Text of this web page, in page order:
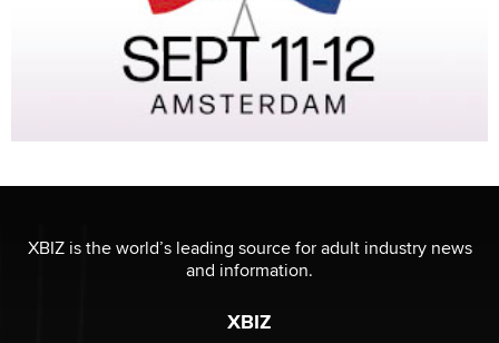
XBIZ is the world’s leading source for adult industry news
and information.
XBIZ